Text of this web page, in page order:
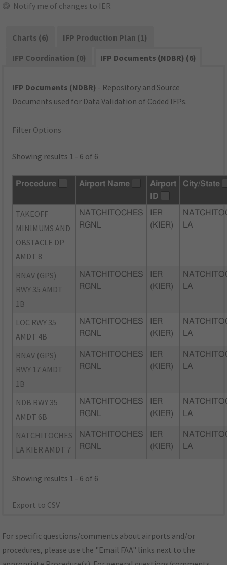
Notify me of changes to IER
Charts (6)
IFP Production Plan (1)
IFP Coordination (0)
IFP Documents (NDBR) (6)
IFP Documents (NDBR) - Repository and Source
Documents used for Data Validation of Coded IFPs.
Filter Options
Showing results 1 - 6 of 6
Procedure Airport Name
Airport
ID
City/State
TAKEOFF
MINIMUMS AND
OBSTACLE DP
AMDT 8
NATCHITOCHES
RGNL
IER
(KIER)
LA
RNAV (GPS)
RWY 35 AMDT
1B
NATCHITOCHES
RGNL
IER
(KIER)
LA
LOC RWY 35
AMDT 4B
NATCHITOCHES
RGNL
IER
(KIER)
LA
RNAV (GPS)
RWY 17 AMDT
1B
NATCHITOCHES
RGNL
IER
(KIER)
LA
NDB RWY 35
AMDT 6B
NATCHITOCHES
RGNL
IER
(KIER)
LA
NATCHITOCHES
LA KIER AMDT 7
NATCHITOCHES
RGNL
IER
(KIER)
LA
Showing results 1 - 6 of 6
Export to CSV
For specific questions/comments about airports and/or
procedures, please use the "Email FAA" links next to the